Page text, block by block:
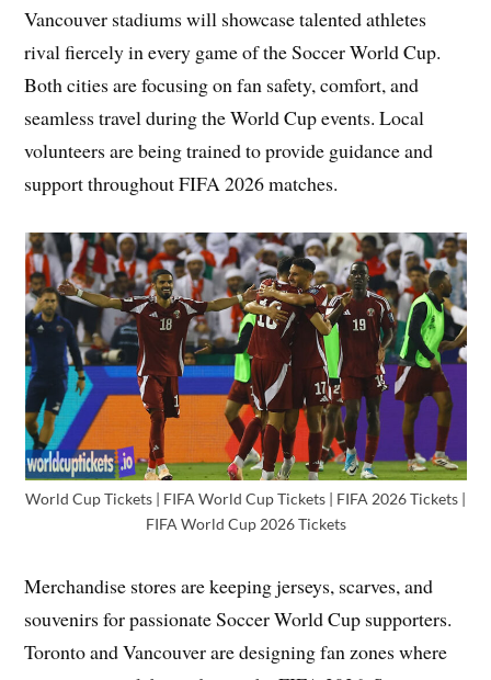
Vancouver stadiums will showcase talented athletes
rival fiercely in every game of the Soccer World Cup.
Both cities are focusing on fan safety, comfort, and
seamless travel during the World Cup events. Local
volunteers are being trained to provide guidance and
support throughout FIFA 2026 matches.
World Cup Tickets | FIFA World Cup Tickets | FIFA 2026 Tickets |
FIFA World Cup 2026 Tickets
Merchandise stores are keeping jerseys, scarves, and
souvenirs for passionate Soccer World Cup supporters.
Toronto and Vancouver are designing fan zones where